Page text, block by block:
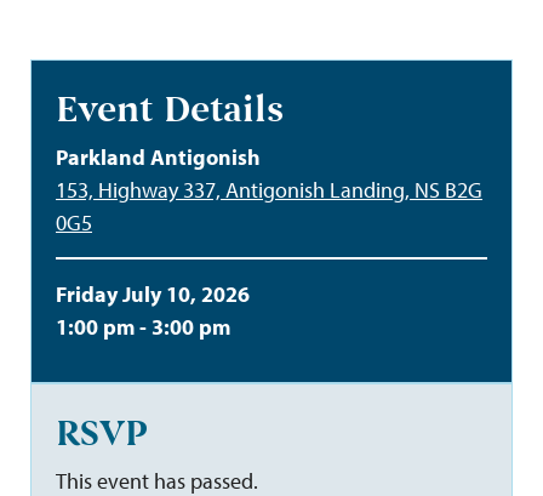
Event Details
Parkland Antigonish
153, Highway 337, Antigonish Landing, NS B2G
0G5
Friday July 10, 2026
1:00 pm - 3:00 pm
RSVP
This event has passed.